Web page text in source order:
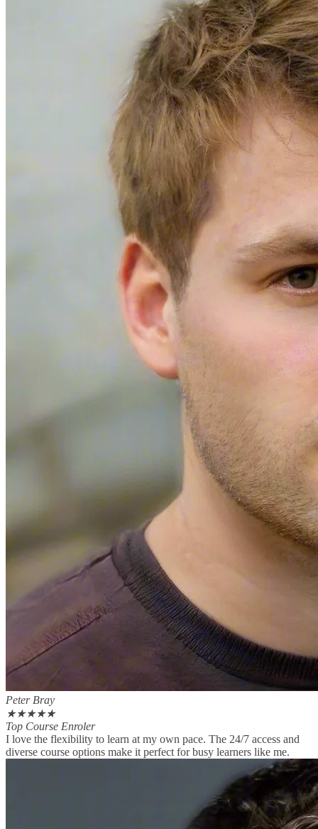
Peter Bray
★★★★★
Top Course Enroler
I love the flexibility to learn at my own pace. The 24/7 access and
diverse course options make it perfect for busy learners like me.